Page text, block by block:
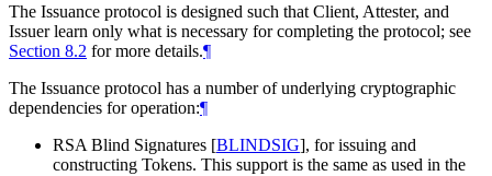
The Issuance protocol is designed such that Client, Attester, and
Issuer learn only what is necessary for completing the protocol; see
Section 8.2 for more details.¶
The Issuance protocol has a number of underlying cryptographic
dependencies for operation:¶
RSA Blind Signatures [BLINDSIG], for issuing and
constructing Tokens. This support is the same as used in the